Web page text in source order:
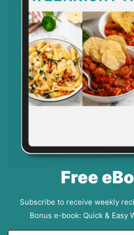
Free
Subscribe to receive weekly
Bonus e-book: Quick & Easy